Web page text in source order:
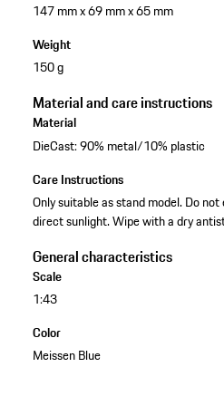
147 mm x 69 mm x 65 mm
Weight
150 g
Material and care instructions
Material
DieCast: 90% metal/10% plastic
Care Instructions
Only suitable as stand model. Do
direct sunlight. Wipe with a dry
General characteristics
Scale
1:43
Color
Meissen Blue